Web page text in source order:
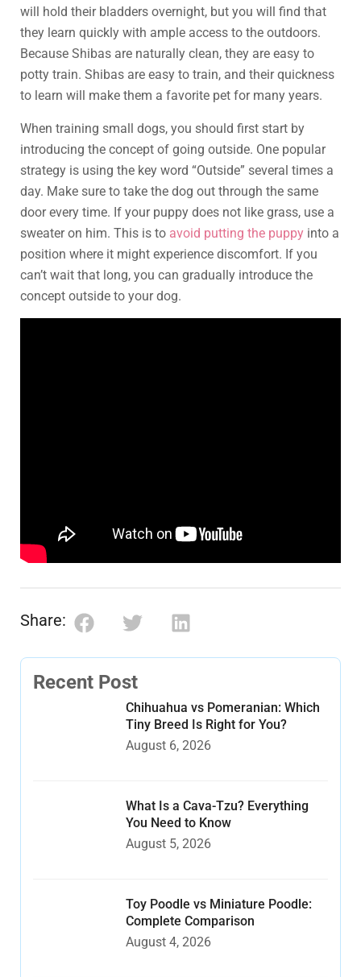
will hold their bladders overnight, but you will find that
they learn quickly with ample access to the outdoors.
Because Shibas are naturally clean, they are easy to
potty train. Shibas are easy to train, and their quickness
to learn will make them a favorite pet for many years.
When training small dogs, you should first start by
introducing the concept of going outside. One popular
strategy is using the key word “Outside” several times a
day. Make sure to take the dog out through the same
door every time. If your puppy does not like grass, use a
sweater on him. This is to avoid putting the puppy into a
position where it might experience discomfort. If you
can’t wait that long, you can gradually introduce the
concept outside to your dog.
Share:
Recent Post
Chihuahua vs Pomeranian: Which
Tiny Breed Is Right for You?
August 6, 2026
What Is a Cava-Tzu? Everything
You Need to Know
August 5, 2026
Toy Poodle vs Miniature Poodle:
Complete Comparison
August 4, 2026